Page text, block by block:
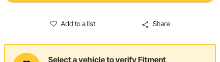
Add to a list Share
Select a vehicle to verify Fitment